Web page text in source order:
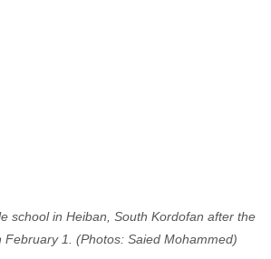
school in Heiban, South Kordofan after the
February 1. (Photos: Saied Mohammed)